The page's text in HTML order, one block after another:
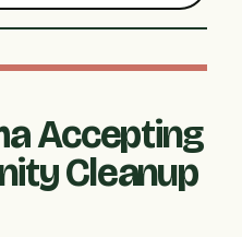
Accepting
Cleanup